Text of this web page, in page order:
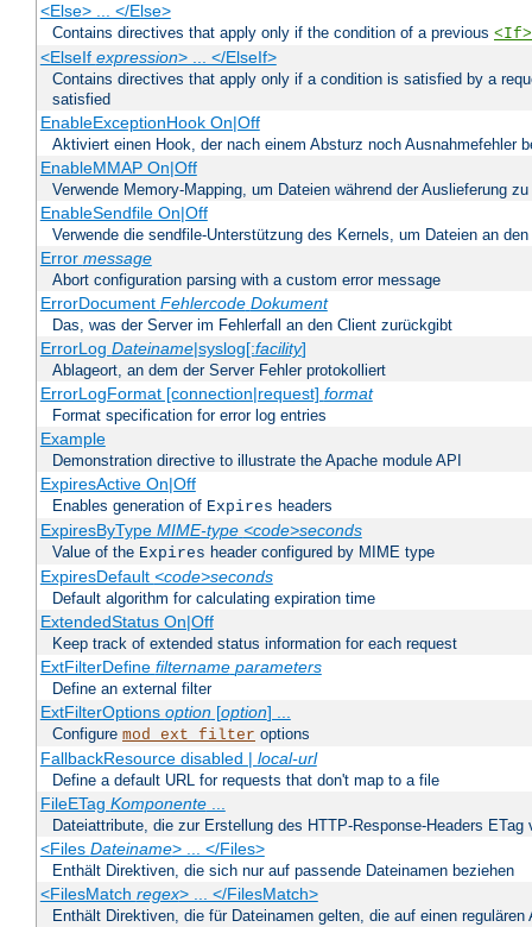
<Else> ... </Else>
Contains directives that apply only if the condition of a previous <If>
<ElseIf expression> ... </ElseIf>
Contains directives that apply only if a condition is satisfied by a
satisfied
EnableExceptionHook On|Off
Aktiviert einen Hook, der nach einem Absturz noch Ausnahmefehler
EnableMMAP On|Off
Verwende Memory-Mapping, um Dateien während der Auslieferung
EnableSendfile On|Off
Verwende die sendfile-Unterstützung des Kernels, um Dateien an
Error message
Abort configuration parsing with a custom error message
ErrorDocument Fehlercode Dokument
Das, was der Server im Fehlerfall an den Client zurückgibt
ErrorLog Dateiname|syslog[:facility]
Ablageort, an dem der Server Fehler protokolliert
ErrorLogFormat [connection|request] format
Format specification for error log entries
Example
Demonstration directive to illustrate the Apache module API
ExpiresActive On|Off
Enables generation of Expires headers
ExpiresByType MIME-type <code>seconds
Value of the Expires header configured by MIME type
ExpiresDefault <code>seconds
Default algorithm for calculating expiration time
ExtendedStatus On|Off
Keep track of extended status information for each request
ExtFilterDefine filtername parameters
Define an external filter
ExtFilterOptions option[option] ...
Configure mod_ext_filter options
FallbackResource disabled | local-url
Define a default URL for requests that don't map to a file
FileETag Komponente...
Dateiattribute, die zur Erstellung des HTTP-Response-Headers ETag
<Files Dateiname> ... </Files>
Enthält Direktiven, die sich nur auf passende Dateinamen beziehen
<FilesMatch regex> ... </FilesMatch>
Enthält Direktiven, die für Dateinamen gelten, die auf einen regulären